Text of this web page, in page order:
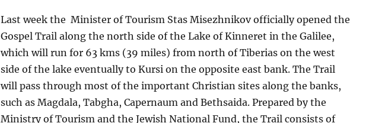
Last week the Minister of Tourism Stas Misezhnikov officially opened the
Gospel Trail along the north side of the Lake of Kinneret in the Galilee,
which will run for 63 kms (39 miles) from north of Tiberias on the west
side of the lake eventually to Kursi on the opposite east bank. The Trail
will pass through most of the important Christian sites along the banks,
such as Magdala, Tabgha, Capernaum and Bethsaida. Prepared by the
Ministry of Tourism and the Jewish National Fund, the Trail consists of